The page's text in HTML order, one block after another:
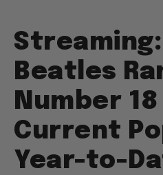
Beatles
Number
Current
Year-to-